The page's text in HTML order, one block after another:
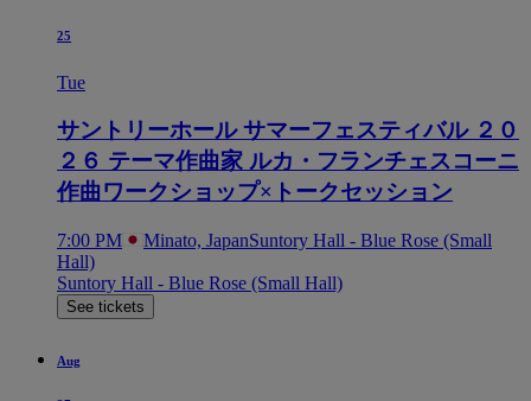
25
Tue
サントリーホール サマーフェスティバル ２０
２６ テーマ作曲家 ルカ・フランチェスコーニ
作曲ワークショップ×トークセッション
7:00 PM Minato, JapanSuntory Hall - Blue Rose (Small
Hall)
Suntory Hall - Blue Rose (Small Hall)
See tickets
Aug